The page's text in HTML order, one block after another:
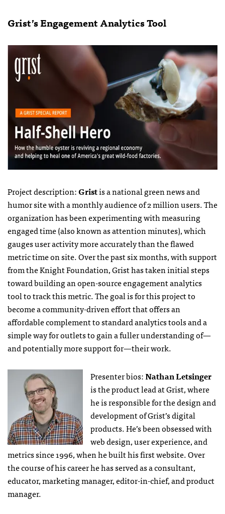
Grist’s Engagement Analytics Tool
Project description:Gristis a national green news and
humor site with a monthly audience of 2 million users. The
organization has been experimenting with measuring
engaged time (also known as attention minutes), which
gauges user activity more accurately than the flawed
metric time on site. Over the past six months, with support
from the Knight Foundation, Grist has taken initial steps
toward building an open-source engagement analytics
tool to track this metric. The goal is for this project to
become a community-driven effort that offers an
affordable complement to standard analytics tools and a
simple way for outlets to gain a fuller understanding of—
and potentially more support for—their work.
Presenter bios:Nathan Letsinger
is the product lead at Grist, where
he is responsible for the design and
development of Grist’s digital
products. He’s been obsessed with
web design, user experience, and
metrics since 1996, when he built his first website. Over
the course of his career he has served as a consultant,
educator, marketing manager, editor-in-chief, and product
manager.